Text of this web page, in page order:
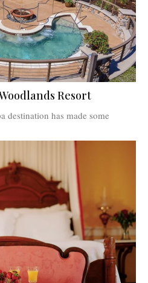
Resort
destination has made some